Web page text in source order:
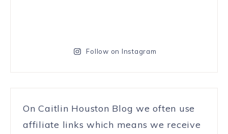
Follow on Instagram
On Caitlin Houston Blog we often use
affiliate links which means we receive